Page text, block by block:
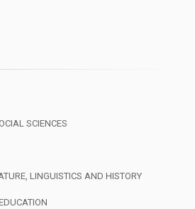
SCIENCES
LINGUISTICS AND HISTORY